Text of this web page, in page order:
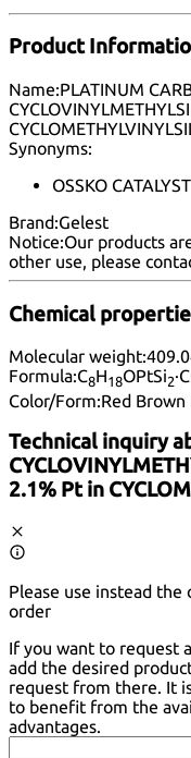
Product
Name:PLATINUM
Synonyms:
OSSKO CATALYST
Brand:Gelest
Notice:Our products
other use, please
Chemical
Molecular weight:
Formula:C8H18OPtSi2
Color/Form:Red Brown
Technical inquiry
2.1% Pt in
Please use instead
order
If you want to request
add the desired
request from there. It
to benefit from the
advantages.